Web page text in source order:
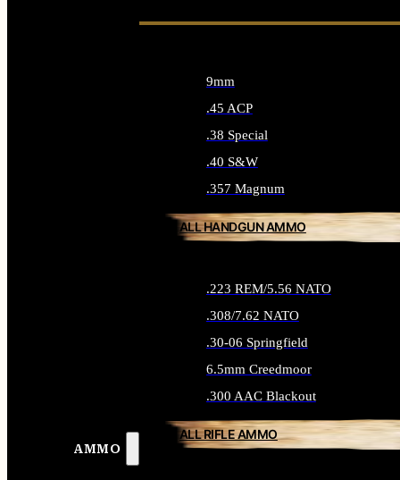
AMMO
9mm
.45 ACP
.38 Special
.40 S&W
.357 Magnum
ALL HANDGUN AMMO
.223 REM/5.56 NATO
.308/7.62 NATO
.30-06 Springfield
6.5mm Creedmoor
.300 AAC Blackout
ALL RIFLE AMMO